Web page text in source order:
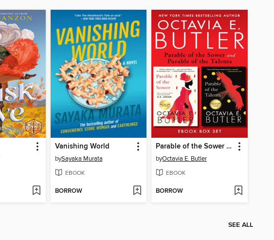
Vanishing World
bySayaka Murata
EBOOK
BORROW
Parable of the Sower / Parable of the Talents
byOctavia E. Butler
EBOOK
BORROW
SEE ALL